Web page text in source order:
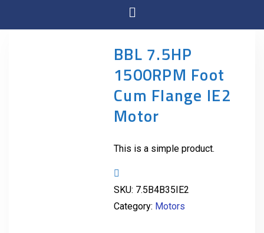
BBL 7.5HP
1500RPM Foot
Cum Flange IE2
Motor
This is a simple product.
SKU: 7.5B4B35IE2
Category: Motors